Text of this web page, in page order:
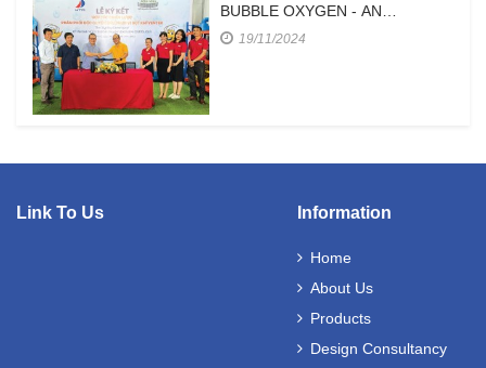
BUBBLE OXYGEN - AN
EFFICIENT OXYGEN SUPPLY
19/11/2024
Link To Us Information
Home
About Us
Products
Design Consultancy